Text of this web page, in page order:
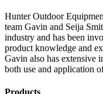
Hunter Outdoor
team Gavin and Seija
industry and has been
product knowledge and
Gavin also has extensive
both use and application